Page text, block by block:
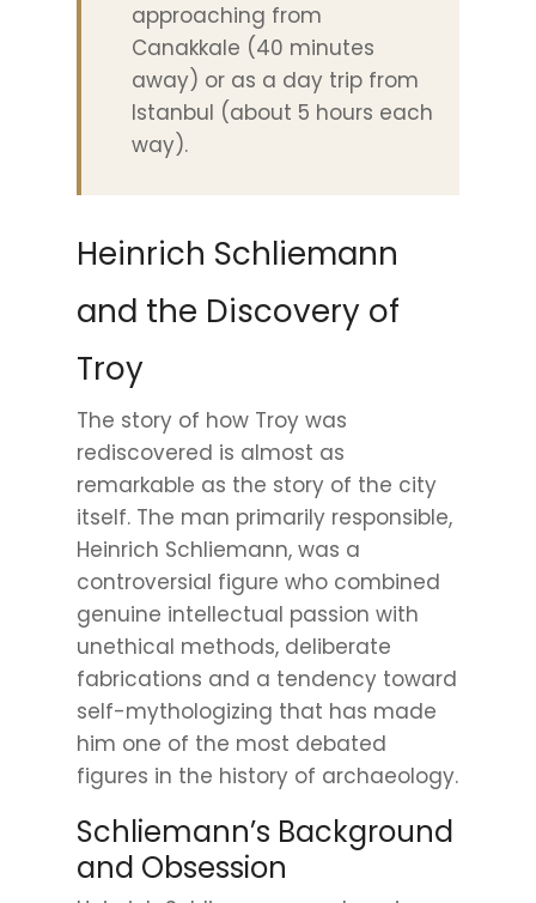
approaching from
Canakkale (40 minutes
away) or as a day trip from
Istanbul (about 5 hours each
way).
Heinrich Schliemann
and the Discovery of
Troy
The story of how Troy was
rediscovered is almost as
remarkable as the story of the city
itself. The man primarily responsible,
Heinrich Schliemann, was a
controversial figure who combined
genuine intellectual passion with
unethical methods, deliberate
fabrications and a tendency toward
self-mythologizing that has made
him one of the most debated
figures in the history of archaeology.
Schliemann’s Background
and Obsession